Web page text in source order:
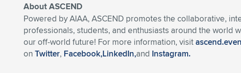
About ASCEND
Powered by AIAA, ASCEND promotes the collaborative,
professionals, students, and enthusiasts around the world
our off-world future! For more information, visit
on Twitter, Facebook,LinkedIn,and Instagram.